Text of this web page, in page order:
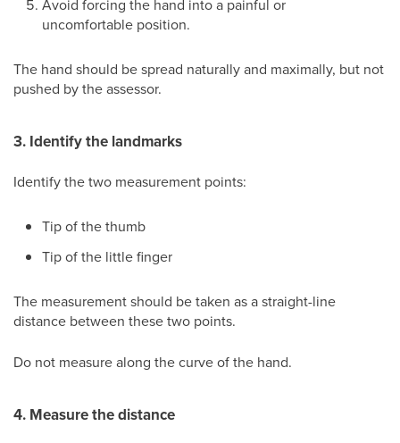
Avoid forcing the hand into a painful or
uncomfortable position.
The hand should be spread naturally and maximally, but not
pushed by the assessor.
3. Identify the landmarks
Identify the two measurement points:
Tip of the thumb
Tip of the little finger
The measurement should be taken as a straight-line
distance between these two points.
Do not measure along the curve of the hand.
4. Measure the distance